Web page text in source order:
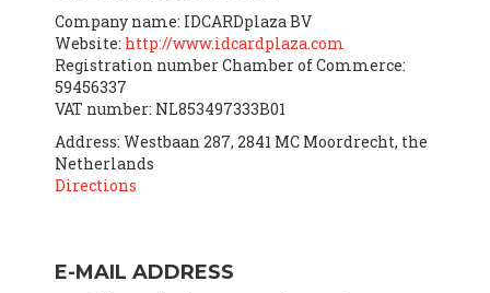
Company name: IDCARDplaza BV
Website: http://www.idcardplaza.com
Registration number Chamber of Commerce:
59456337
VAT number: NL853497333B01
Address: Westbaan 287, 2841 MC Moordrecht, the
Netherlands
Directions
E-MAIL ADDRESS